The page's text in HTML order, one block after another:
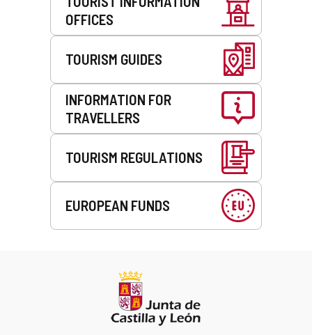
OFFICES
TOURISM GUIDES
INFORMATION FOR
TRAVELLERS
TOURISM REGULATIONS
EUROPEAN FUNDS